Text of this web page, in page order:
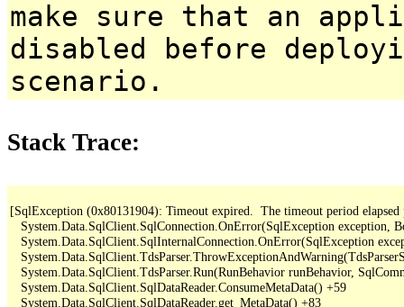
make sure that an
disabled before
scenario.
Stack Trace:
[SqlException (0x80131904): Timeout expired.  The timeout period
System.Data.SqlClient.SqlConnection.OnError(SqlException exception,
System.Data.SqlClient.SqlInternalConnection.OnError(SqlException
System.Data.SqlClient.TdsParser.Run(RunBehavior runBehavior,
   System.Data.SqlClient.SqlDataReader.ConsumeMetaData() +59
   System.Data.SqlClient.SqlDataReader.get_MetaData() +83